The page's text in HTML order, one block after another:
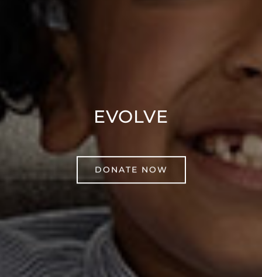
EVOLVE
DONATE NOW